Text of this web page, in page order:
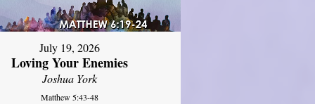
July 19, 2026
Loving Your Enemies
Joshua York
Matthew 5:43-48